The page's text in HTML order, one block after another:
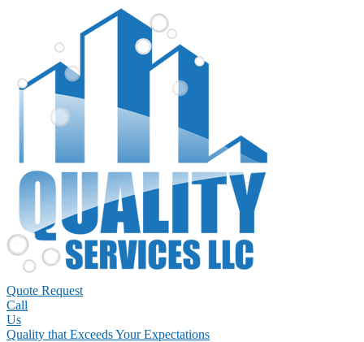
Quote Request
Call
Us
Quality that Exceeds Your Expectations